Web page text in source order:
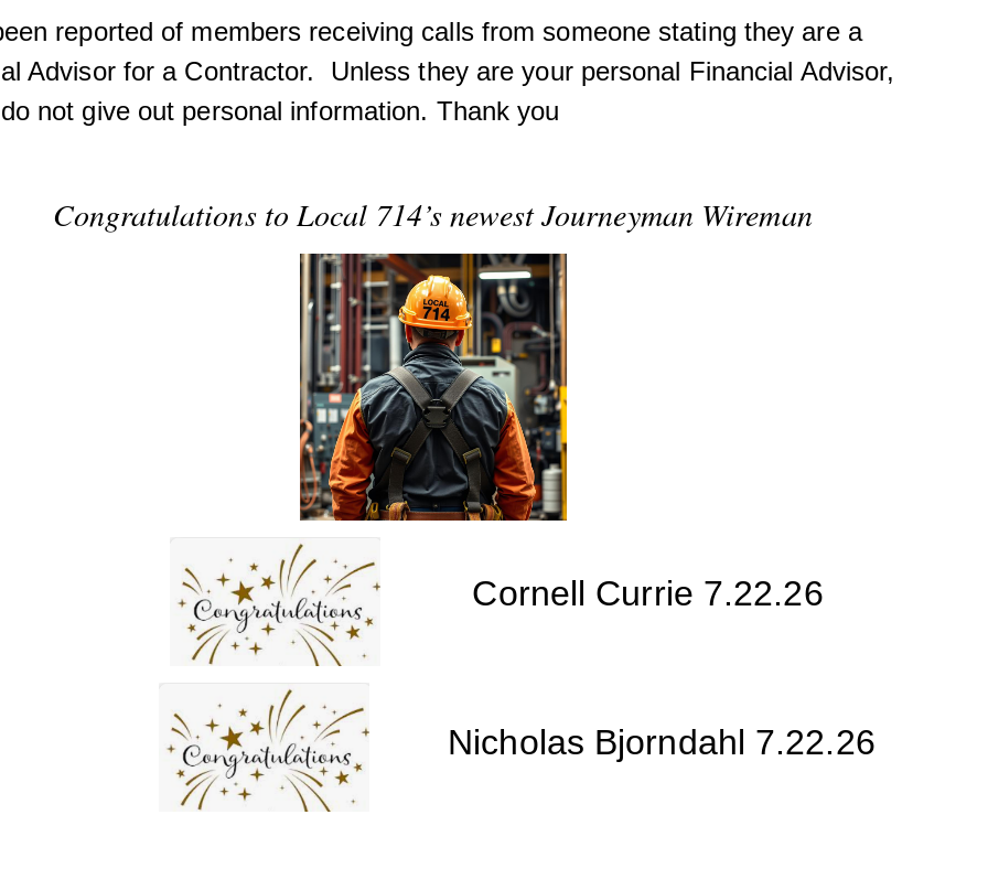
reported of members receiving calls from someone stating they are a
Advisor for a Contractor. Unless they are your personal Financial Advisor,
not give out personal information. Thank you
Congratulations to Local 714’s newest Journeyman Wireman
Cornell Currie 7.22.26
Nicholas Bjorndahl 7.22.26